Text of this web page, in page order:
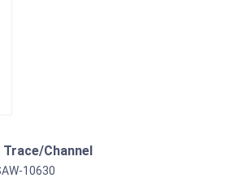
Channel
10630